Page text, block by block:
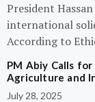
President
international
According to
PM Abiy Calls
Agriculture and
July 28, 2025